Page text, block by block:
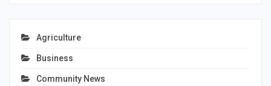
Agriculture
Business
Community News